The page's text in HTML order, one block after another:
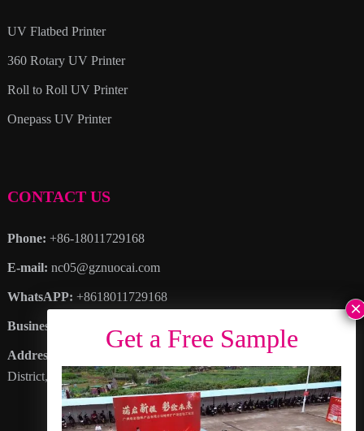
UV Flatbed Printer
360 Rotary UV Printer
Roll to Roll UV Printer
Onepass UV Printer
CONTACT US
Phone: +86-18011729168
E-mail: nc05@gznuocai.com
WhatsAPP: +8618011729168
Business hours:
Address
: No. 28, Haogang Avenue, Dagang Town, Nansha
District, Guangzhou City, Guangdong Province